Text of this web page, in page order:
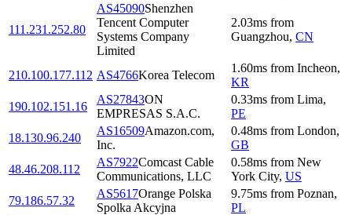
111.231.252.80
AS45090Shenzhen
Tencent Computer
Systems Company
Limited
2.03ms from
Guangzhou, CN
210.100.177.112 AS4766Korea Telecom
1.60ms from Incheon,
KR
190.102.151.16
AS27843ON
EMPRESAS S.A.C.
0.33ms from Lima,
PE
18.130.96.240
AS16509Amazon.com,
Inc.
0.48ms from London,
GB
48.46.208.112
AS7922Comcast Cable
Communications, LLC
0.58ms from New
York City, US
79.186.57.32
AS5617Orange Polska
Spolka Akcyjna
9.75ms from Poznan,
PL